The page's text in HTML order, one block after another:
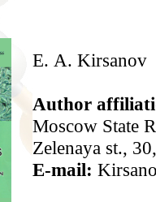
E. A. Kirsanov
Author
Moscow State
Zelenaya st.,
E-mail: